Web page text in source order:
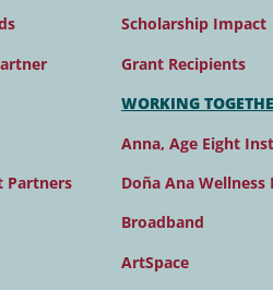
Partners
Scholarship Impact
Grant Recipients
WORKING
Anna, Age Eight
Doña Ana
Broadband
ArtSpace